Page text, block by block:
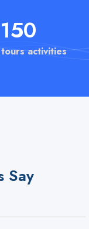
150
activities
Say